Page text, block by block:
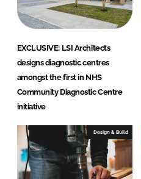
EXCLUSIVE: LSI Architects
designs diagnostic centres
amongst the first in NHS
Community Diagnostic Centre
initiative
Design & Build